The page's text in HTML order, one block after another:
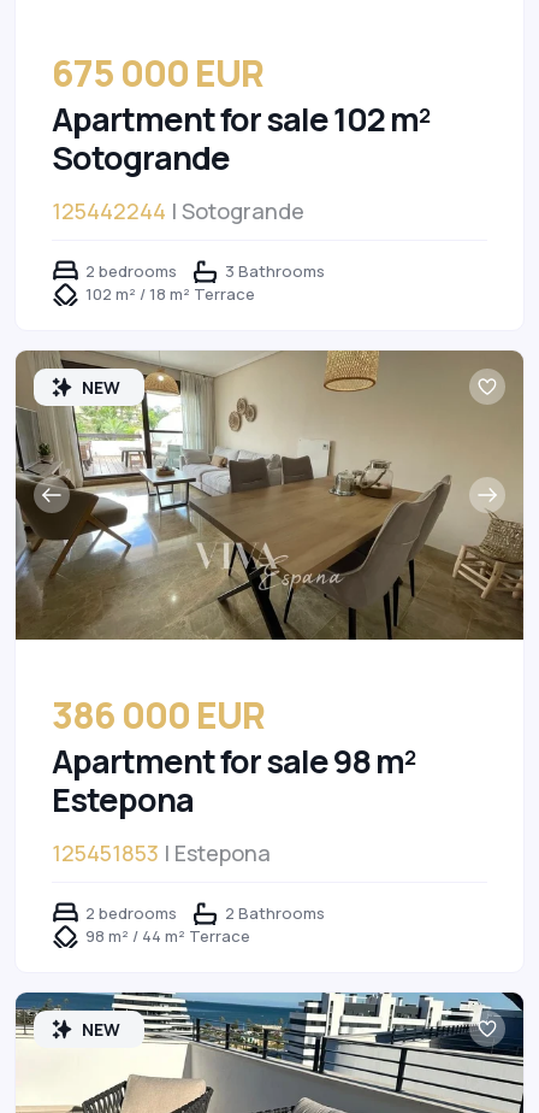
675 000 EUR
Apartment for sale 102 m²
Sotogrande
125442244 | Sotogrande
2 bedrooms
3 Bathrooms
102 m² / 18 m² Terrace
NEW
386 000 EUR
Apartment for sale 98 m²
Estepona
125451853 | Estepona
2 bedrooms
2 Bathrooms
98 m² / 44 m² Terrace
NEW